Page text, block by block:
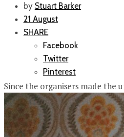
by Stuart Barker
21 August
SHARE
Facebook
Twitter
Pinterest
Since the organisers made the